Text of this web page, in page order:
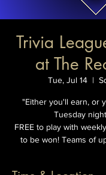
Trivia
at The
Tue, Jul 14
  |
"Either you'll earn, or
Tuesday
FREE to play with
to be won! Teams of